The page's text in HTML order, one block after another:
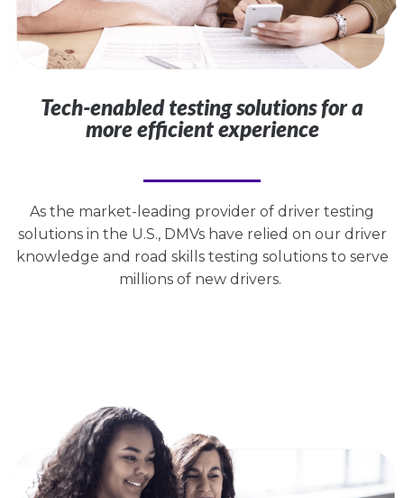
Tech-enabled testing solutions for a
more efficient experience
As the market-leading provider of driver testing
solutions in the U.S., DMVs have relied on our driver
knowledge and road skills testing solutions to serve
millions of new drivers.